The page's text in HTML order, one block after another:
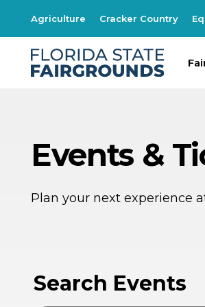
Agriculture Cracker Country
Fair 2027
Events &
Plan your next experience
Search Events